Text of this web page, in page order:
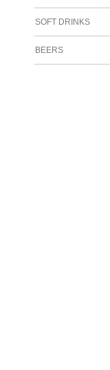
SOFT DRINKS
BEERS